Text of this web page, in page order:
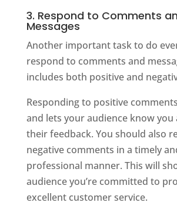
3. Respond to Comments
Messages
Another important task to do
respond to comments and
includes both positive and
Responding to positive
and lets your audience know you
their feedback. You should also
negative comments in a timely
professional manner. This will
audience you’re committed to
excellent customer service.